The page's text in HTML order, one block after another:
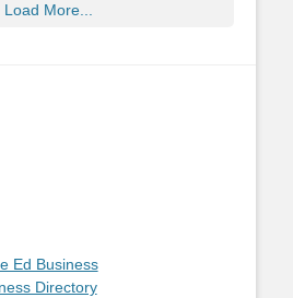
Load More...
Ed Business
Directory